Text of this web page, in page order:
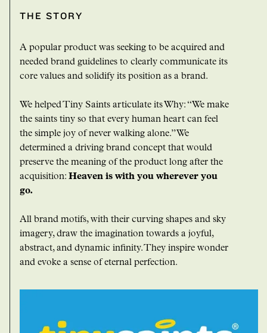
THE STORY
A popular product was seeking to be acquired and
needed brand guidelines to clearly communicate its
core values and solidify its position as a brand.
We helped Tiny Saints articulate its Why: “We make
the saints tiny so that every human heart can feel
the simple joy of never walking alone.” We
determined a driving brand concept that would
preserve the meaning of the product long after the
acquisition: Heaven is with you wherever you
go.
All brand motifs, with their curving shapes and sky
imagery, draw the imagination towards a joyful,
abstract, and dynamic infinity. They inspire wonder
and evoke a sense of eternal perfection.